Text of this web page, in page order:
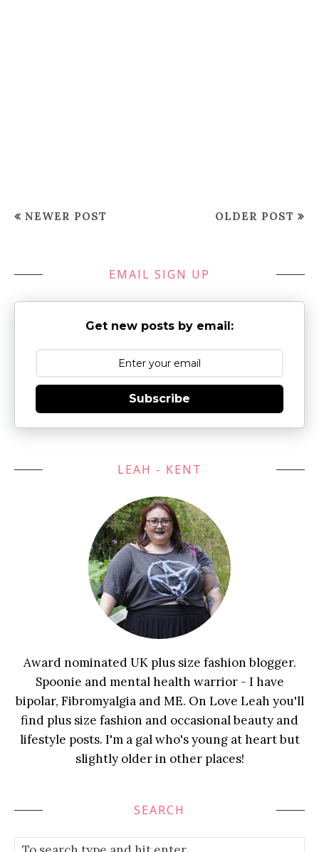
NEWER POST OLDER POST
EMAIL SIGN UP
Get new posts by email:
Subscribe
LEAH - KENT
Award nominated UK plus size fashion blogger.
Spoonie and mental health warrior - I have
bipolar, Fibromyalgia and ME. On Love Leah you'll
find plus size fashion and occasional beauty and
lifestyle posts. I'm a gal who's young at heart but
slightly older in other places!
SEARCH